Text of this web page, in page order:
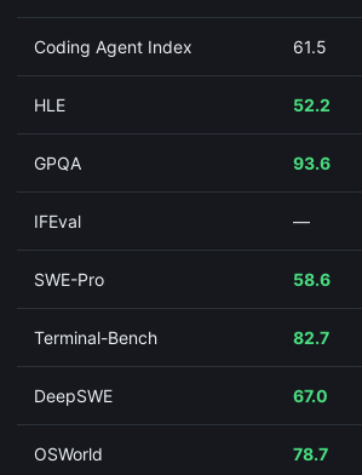
Coding Agent Index 61.5
HLE 52.2
GPQA 93.6
IFEval —
SWE-Pro 58.6
Terminal-Bench 82.7
DeepSWE 67.0
OSWorld 78.7